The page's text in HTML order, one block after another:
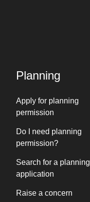
Planning
Apply for planning
permission
Do I need planning
permission?
Search for a planning
application
Raise a concern